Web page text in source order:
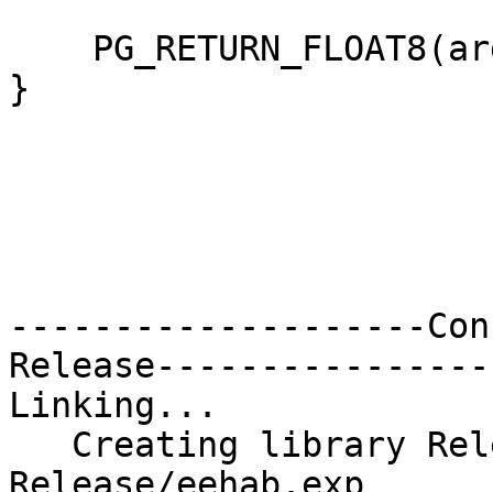
}
--------------------
Linking...